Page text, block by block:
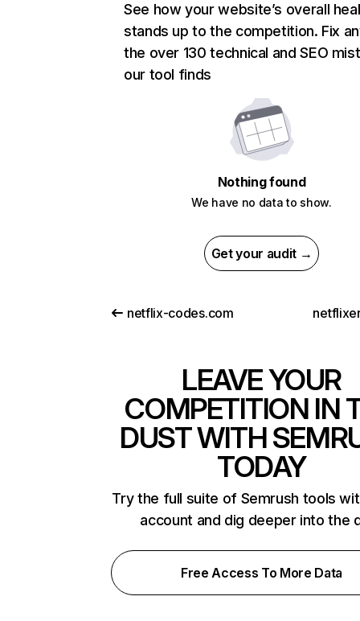
See how your website’s overall
stands up to the competition. Fix
the over 130 technical and SEO
our tool finds
Nothing found
We have no data to show.
Get your audit →
netflix-codes.com
LEAVE YOUR
COMPETITION IN
DUST WITH
TODAY
Try the full suite of Semrush tools
account and dig deeper into the
Free Access To More Data